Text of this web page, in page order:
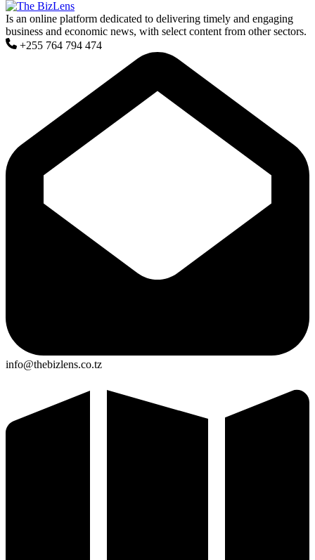
Is an online platform dedicated to delivering timely and engaging
business and economic news, with select content from other sectors.
+255 764 794 474
info@thebizlens.co.tz